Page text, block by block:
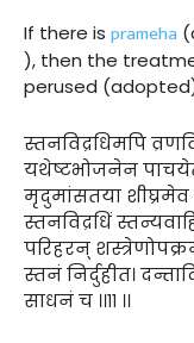
If there is prameha
), then the
perused
स्तनविद्रधिमपि
यथेष्टभोजनेन
मृदुमांसतया
स्तनविद्रधिं
परिहरन्
स्तनं निर्दुहीत।
साधनं च ।।११ ।।